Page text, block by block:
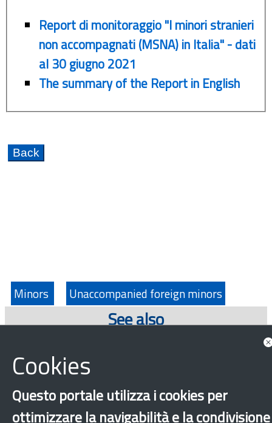
Report di monitoraggio "I minori stranieri
non accompagnati (MSNA) in Italia" - dati
al 30 giugno 2021
The summary of the Report in English
Minors Unaccompanied foreign minors
See also
Cookies
Questo portale utilizza i cookies per
ottimizzare la navigabilità e la condivisione